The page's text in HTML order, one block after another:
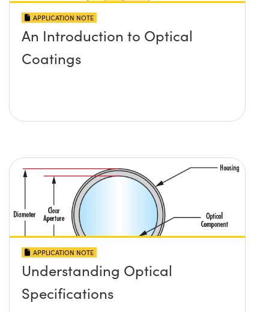
APPLICATION NOTE
An Introduction to Optical
Coatings
APPLICATION NOTE
Understanding Optical
Specifications